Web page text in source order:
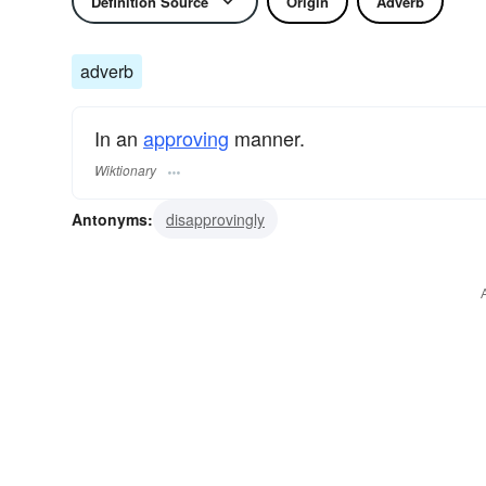
adverb
In an approving manner.
Wiktionary
Antonyms: disapprovingly